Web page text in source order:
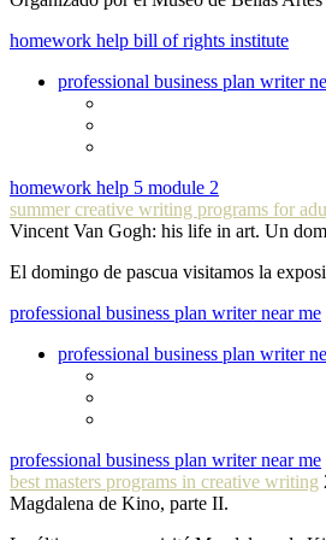
homework help bill of rights institute
professional business plan writer
homework help 5 module 2
summer creative writing programs for
Vincent Van Gogh: his life in art. Un
El domingo de pascua visitamos la
professional business plan writer near me
professional business plan writer
professional business plan writer near me
best masters programs in creative writing
Magdalena de Kino, parte II.